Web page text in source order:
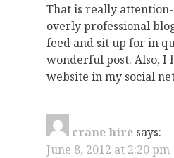
That is really
overly professional
feed and sit up for in
wonderful post. Also, I
website in my social
crane hire says:
June 8, 2012 at 2:20 pm